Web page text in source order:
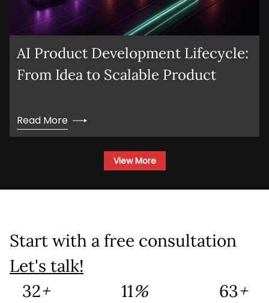
AI Product Development Lifecycle:
From Idea to Scalable Product
Read More
View More
Start with a free consultation
Let's talk!
93+ 32% 181+